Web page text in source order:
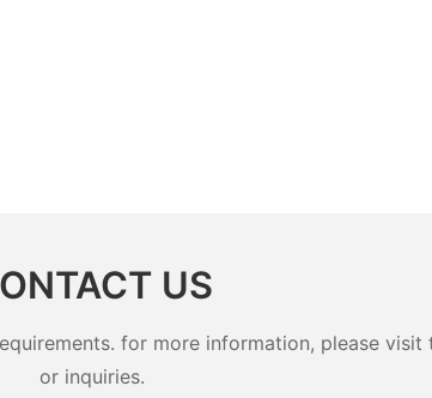
US
for more information, please
or inquiries.